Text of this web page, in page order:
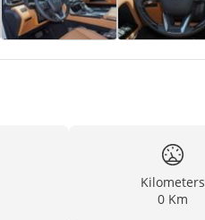
Kilometers
0 Km